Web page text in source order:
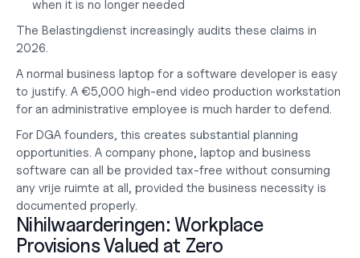
when it is no longer needed
The Belastingdienst increasingly audits these claims in
2026.
A normal business laptop for a software developer is easy
to justify. A €5,000 high-end video production workstation
for an administrative employee is much harder to defend.
For DGA founders, this creates substantial planning
opportunities. A company phone, laptop and business
software can all be provided tax-free without consuming
any vrije ruimte at all, provided the business necessity is
documented properly.
Nihilwaarderingen: Workplace
Provisions Valued at Zero